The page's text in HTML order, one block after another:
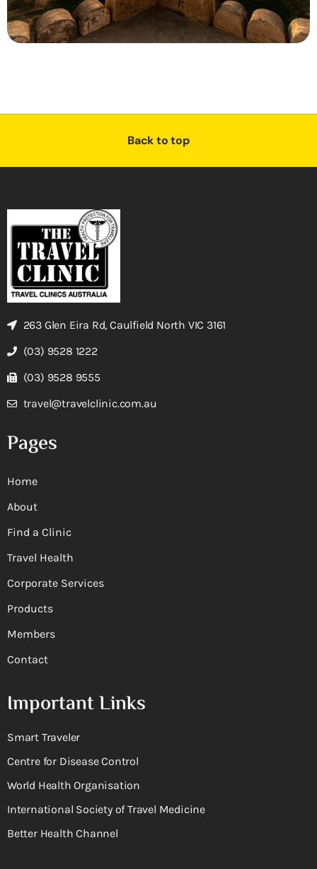
Back to top
263 Glen Eira Rd, Caulfield North VIC 3161
(03) 9528 1222
(03) 9528 9555
travel@travelclinic.com.au
Pages
Home
About
Find a Clinic
Travel Health
Corporate Services
Products
Members
Contact
Important Links
Smart Traveler
Centre for Disease Control
World Health Organisation
International Society of Travel Medicine
Better Health Channel